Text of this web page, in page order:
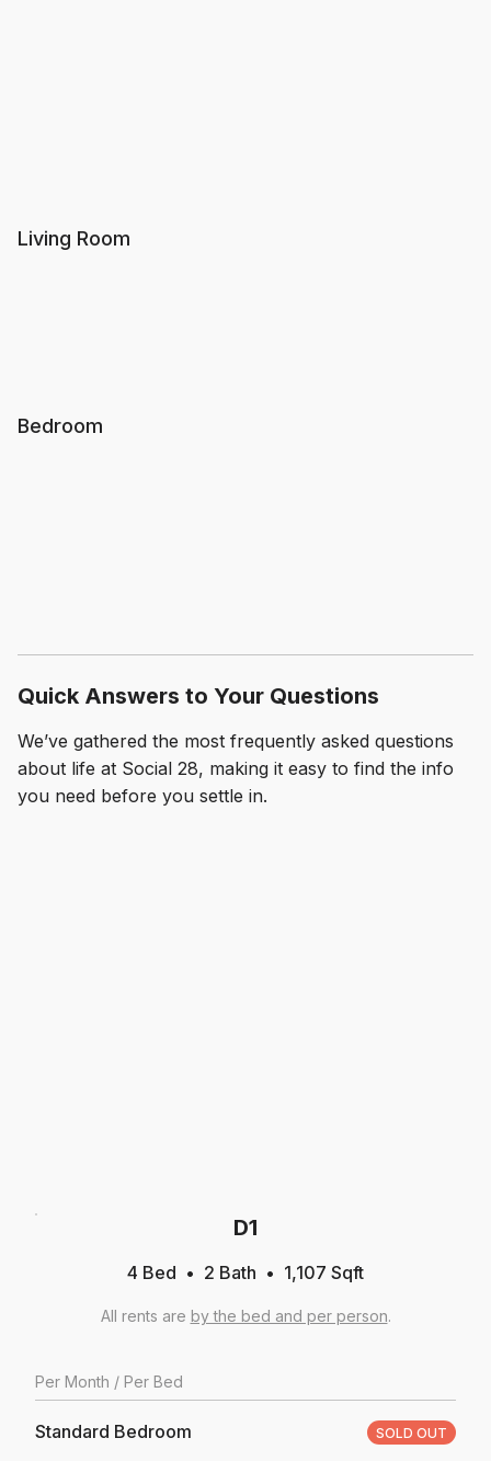
Living Room
Bedroom
Quick Answers to Your Questions
We’ve gathered the most frequently asked questions
about life at Social 28, making it easy to find the info
you need before you settle in.
D1
4 Bed 2 Bath 1,107 Sqft
All rents are by the bed and per person.
Per Month / Per Bed
Standard Bedroom SOLD OUT